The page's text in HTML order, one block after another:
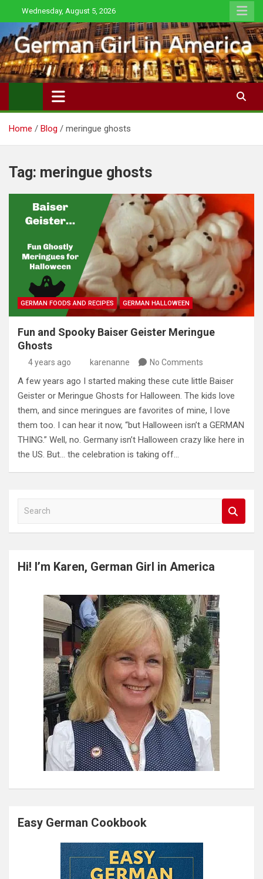
to
content
Wednesday, August 5, 2026
Home Blog meringue ghosts
Tag: meringue ghosts
GERMAN FOODS AND RECIPES GERMAN HALLOWEEN
Fun and Spooky Baiser Geister Meringue
Ghosts
4 years ago karenanne No Comments
A few years ago I started making these cute little Baiser
Geister or Meringue Ghosts for Halloween. The kids love
them, and since meringues are favorites of mine, I love
them too. I can hear it now, “but Halloween isn’t a GERMAN
THING.” Well, no. Germany isn’t Halloween crazy like here in
the US. But… the celebration is taking off…
a
c
Hi! I’m Karen, German Girl in America
Easy German Cookbook